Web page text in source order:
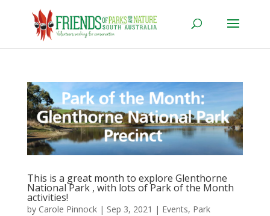
This is a great month to explore Glenthorne
National Park , with lots of Park of the Month
activities!
by Carole Pinnock| Sep 3, 2021 | Events, Park